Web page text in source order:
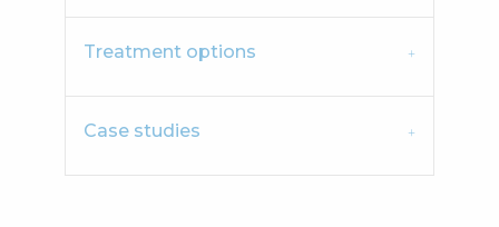
Treatment options
Case studies